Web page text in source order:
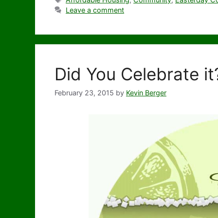
Leave a comment
Did You Celebrate
February 23, 2015 by Kevin Berger